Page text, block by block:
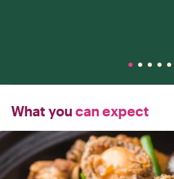
What you can expect